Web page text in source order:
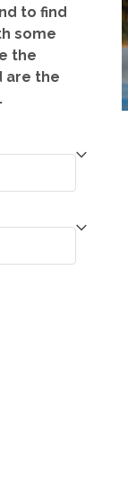
to find
some
the
are the